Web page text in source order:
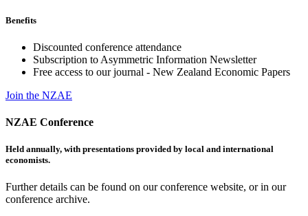
Benefits
Discounted conference attendance
Subscription to Asymmetric Information Newsletter
Free access to our journal - New Zealand Economic Papers
Join the NZAE
NZAE Conference
Held annually, with presentations provided by local and international
economists.
Further details can be found on our conference website, or in our
conference archive.